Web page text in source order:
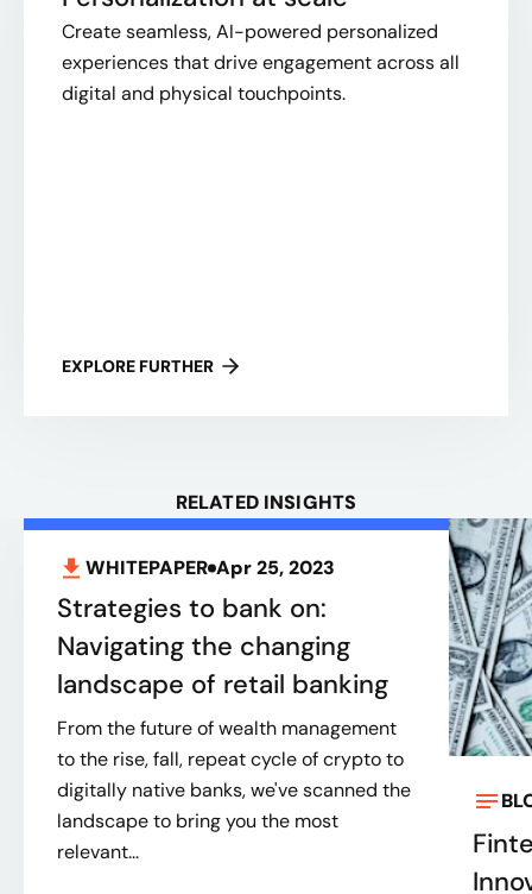
Create seamless, AI-powered personalized
experiences that drive engagement across all
digital and physical touchpoints.
EXPLORE FURTHER
RELATED INSIGHTS
WHITEPAPER Apr 25, 2023
Strategies to bank on:
Navigating the changing
landscape of retail banking
From the future of wealth management
to the rise, fall, repeat cycle of crypto to
digitally native banks, we've scanned the
landscape to bring you the most
relevant...